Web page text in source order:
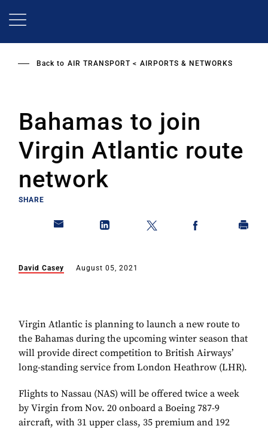
Back to AIR TRANSPORT AIRPORTS & NETWORKS
Bahamas to join
Virgin Atlantic route
network
SHARE
David Casey August 05, 2021
Virgin Atlantic is planning to launch a new route to
the Bahamas during the upcoming winter season that
will provide direct competition to British Airways’
long-standing service from London Heathrow (LHR).
Flights to Nassau (NAS) will be offered twice a week
by Virgin from Nov. 20 onboard a Boeing 787-9
aircraft, with 31 upper class, 35 premium and 192